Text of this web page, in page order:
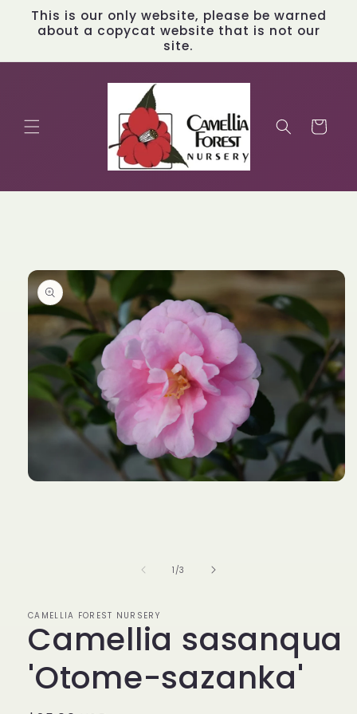
Skip to
content
This is our only website, please be warned
about a copycat website that is not our
site.
Cart
1 /of
3
CAMELLIA FOREST NURSERY
Camellia sasanqua
'Otome-sazanka'